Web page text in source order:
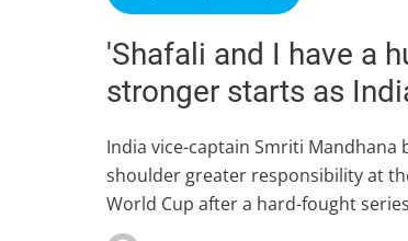
'Shafali and I have a
stronger starts as
India vice-captain Smriti
shoulder greater responsibility at
World Cup after a hard-fought